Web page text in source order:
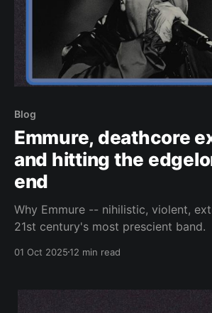
Blog
Emmure, deathcore
and hitting the
end
Why Emmure -- nihilistic, violent,
21st century's most prescient band.
01 Oct 202512 min read